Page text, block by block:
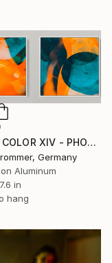
"META COLOR XIV - PHOTO ART 150 X 75 CM FRAMED DIPTYCH" Photograph
Germany
Aluminum
in
hang